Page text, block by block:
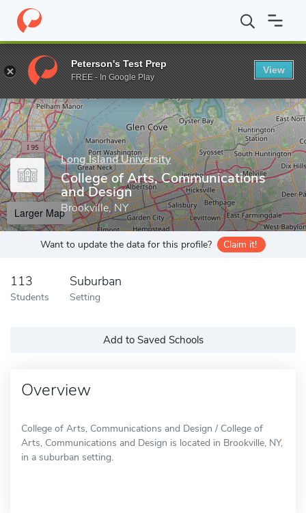
Home Grad Schools Long Island University College of Arts,
Enter a keyword
Long Island University
College of Arts, Communications
and Design
Brookville, NY
Larger Map
Want to update the data for this profile? Claim it!
113
Students
Suburban
Setting
Add to Saved Schools
Overview
College of Arts, Communications and Design / College of
Arts, Communications and Design is located in Brookville, NY,
in a suburban setting.
Peterson's Test Prep
FREE - In Google Play
View